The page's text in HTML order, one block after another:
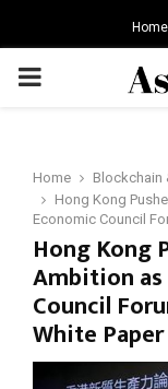
Home
PRIMARY
Home
Blockchain
Hong Kong
Economic Council
Hong Kong
Ambition as
Council
White Paper